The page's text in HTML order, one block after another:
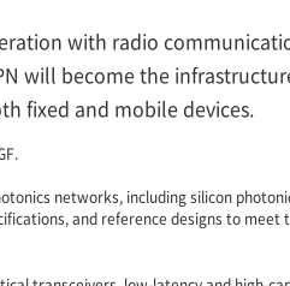
with radio
will become the
fixed and mobile devices.
networks, including silicon
and reference designs to meet